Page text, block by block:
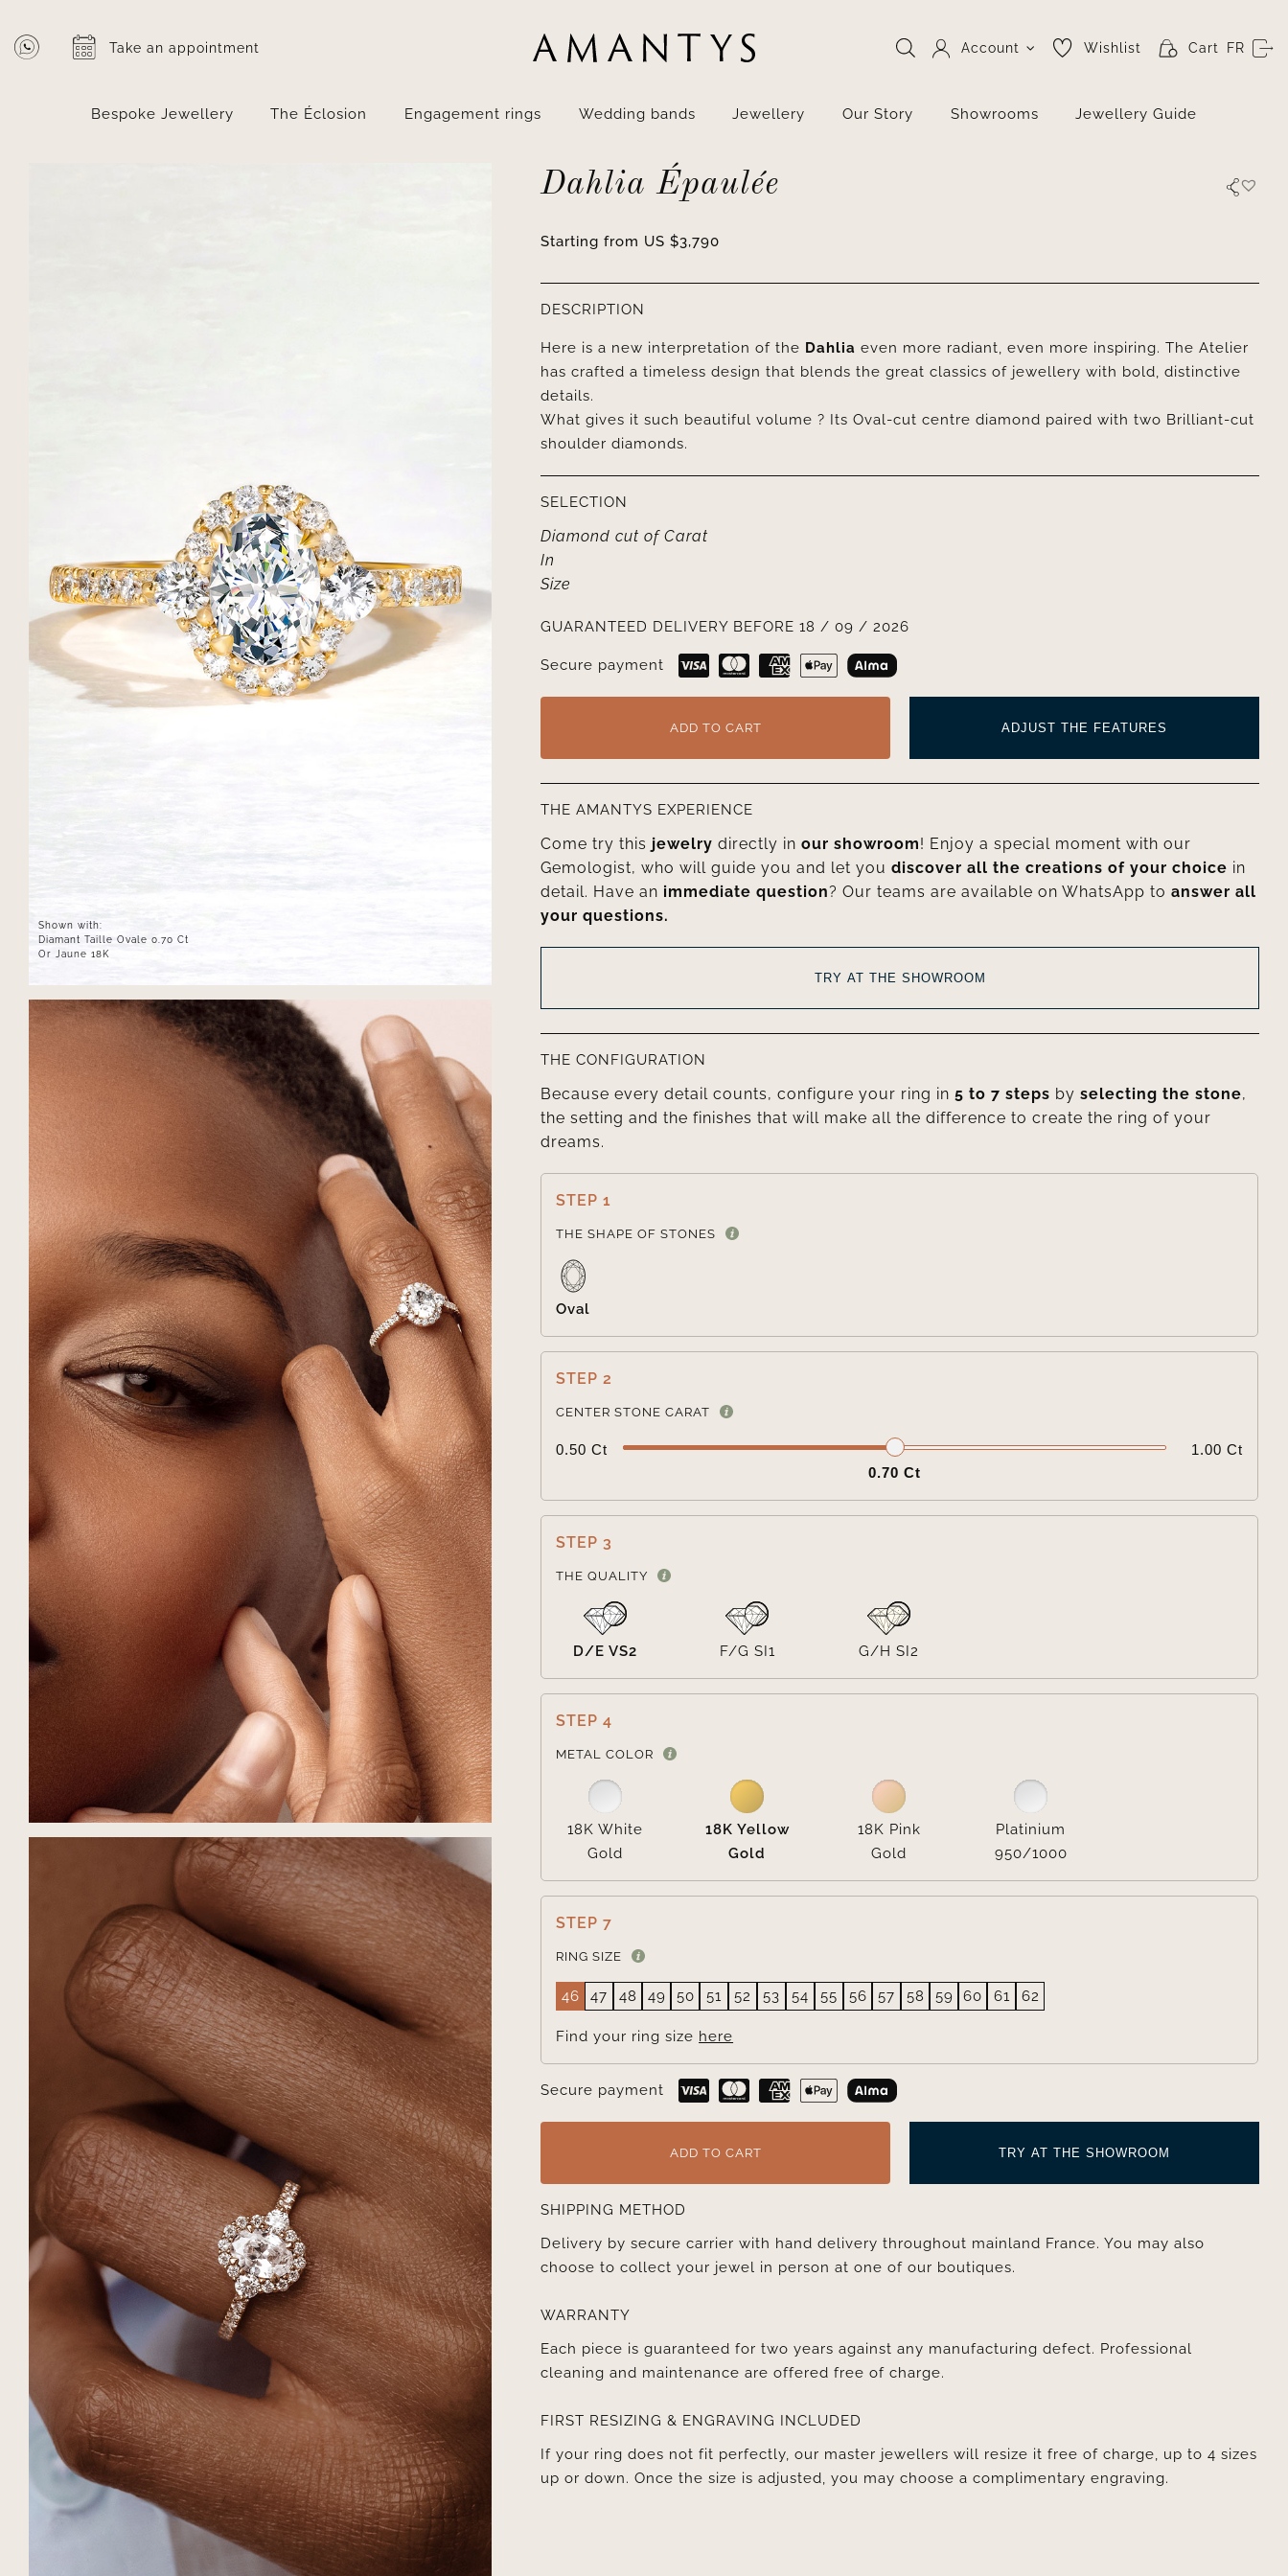
content
Take an appointment Account Wishlist Cart FR
Bespoke Jewellery The Éclosion Engagement rings Wedding bands Jewellery Our Story Showrooms Jewellery Guide
Shown with:
Diamant Taille Ovale 0.70 Ct
Or Jaune 18K
Dahlia Épaulée
Starting from US $3,790
DESCRIPTION
Here is a new interpretation of the Dahlia even more radiant, even more inspiring. The Atelier
has crafted a timeless design that blends the great classics of jewellery with bold, distinctive
details.
What gives it such beautiful volume ? Its Oval-cut centre diamond paired with two Brilliant-cut
shoulder diamonds.
SELECTION
Diamond cutofCarat
In
Size
GUARANTEED DELIVERY BEFORE 18 / 09 / 2026
Secure payment
ADD TO CART ADJUST THE FEATURES
THE AMANTYS EXPERIENCE
Come try this jewelry directly inour showroom! Enjoy a special moment with our
Gemologist, who will guide you and let youdiscover all the creations of your choice in
detail. Have an immediate question? Our teams are available on WhatsApp toanswer all
your questions.
TRY AT THE SHOWROOM
THE CONFIGURATION
Because every detail counts, configure your ring in5 to 7 steps byselecting the stone,
the setting and the finishes that will make all the difference to create the ring of your
dreams.
STEP 1
THE SHAPE OF STONES
Oval
STEP 2
CENTER STONE CARAT
0.50 Ct
1.00 Ct
0.70 Ct
STEP 3
THE QUALITY
D/E VS2 F/G SI1 G/H SI2
STEP 4
METAL COLOR
18K White
Gold
18K Yellow
Gold
18K Pink
Gold
Platinium
950/1000
STEP 7
RING SIZE
46 47 48 49 50 51 52 53 54 55 56 57 58 59 60 61 62
Find your ring size here
Secure payment
ADD TO CART TRY AT THE SHOWROOM
SHIPPING METHOD
Delivery by secure carrier with hand delivery throughout mainland France. You may also
choose to collect your jewel in person at one of our boutiques.
WARRANTY
Each piece is guaranteed for two years against any manufacturing defect. Professional
cleaning and maintenance are offered free of charge.
FIRST RESIZING & ENGRAVING INCLUDED
If your ring does not fit perfectly, our master jewellers will resize it free of charge, up to 4 sizes
up or down. Once the size is adjusted, you may choose a complimentary engraving.